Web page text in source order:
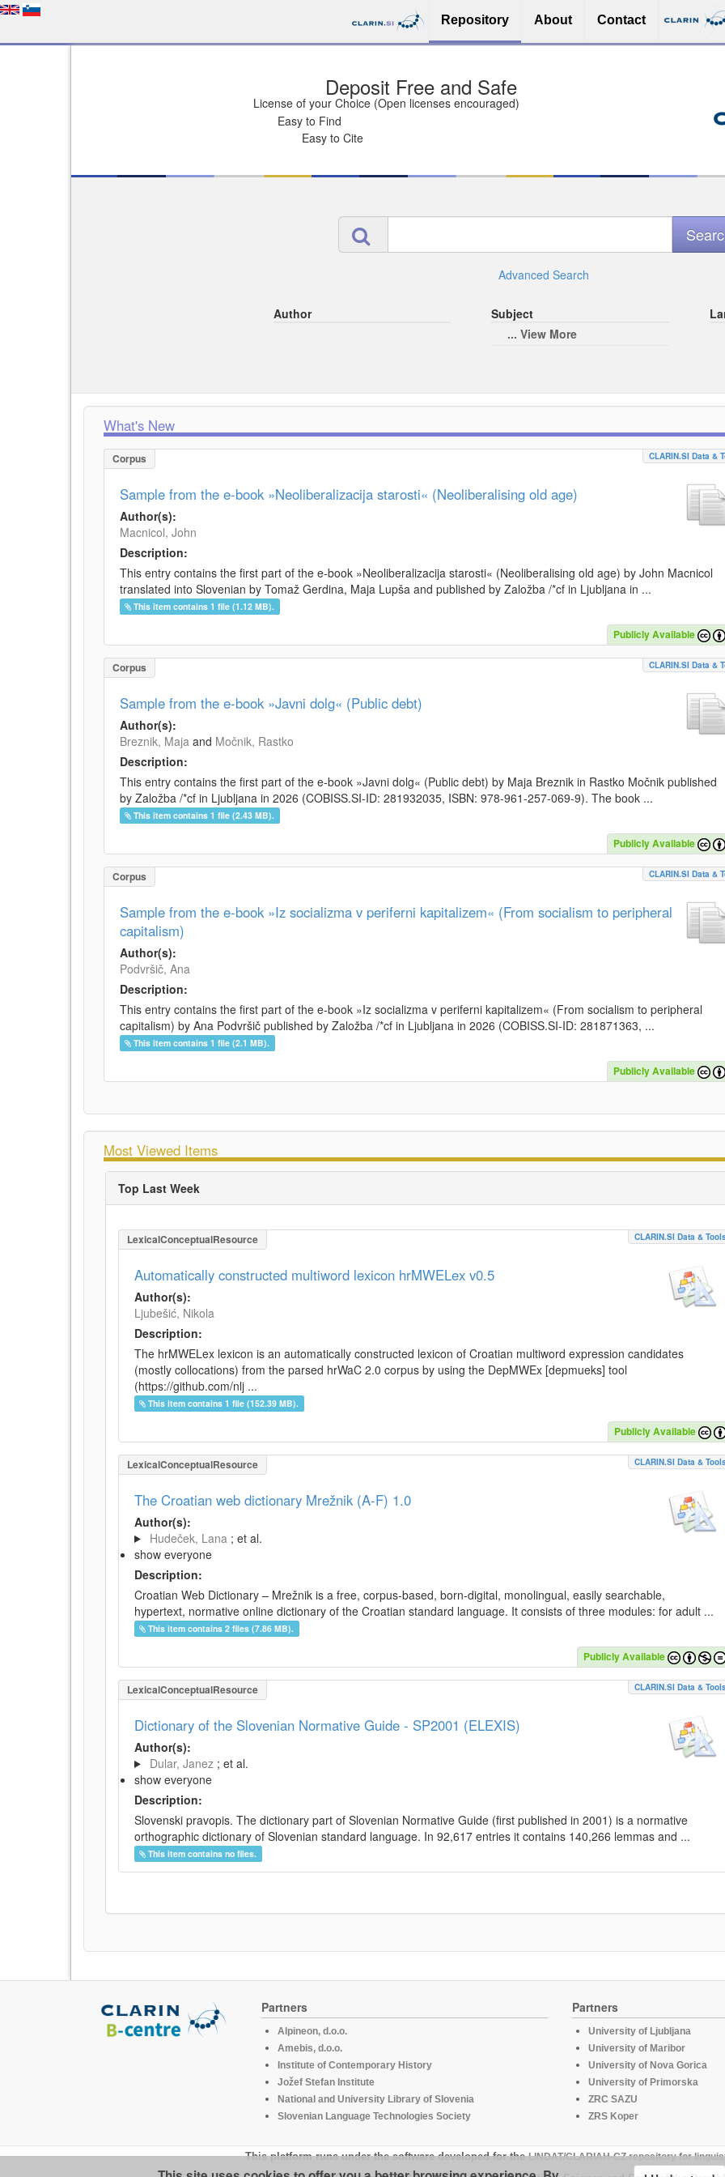
Repository About Contact
Deposit Free and Safe
License of your Choice (Open licenses encouraged)
Easy to Find
Easy to Cite
Advanced Search
Author
Subject
... View More
What's New
Corpus CLARIN.SI Data &
Sample from the e-book »Neoliberalizacija starosti« (Neoliberalising old age)
Author(s):
Macnicol, John
Description:
This entry contains the first part of the e-book »Neoliberalizacija starosti« (Neoliberalising old age) by John Macnicol
translated into Slovenian by Tomaž Gerdina, Maja Lupša and published by Založba /*cf in Ljubljana in ...
This item contains 1 file (1.12 MB).
Publicly Available
Corpus CLARIN.SI Data &
Sample from the e-book »Javni dolg« (Public debt)
Author(s):
Breznik, Maja and Močnik, Rastko
Description:
This entry contains the first part of the e-book »Javni dolg« (Public debt) by Maja Breznik in Rastko Močnik published
by Založba /*cf in Ljubljana in 2026 (COBISS.SI-ID: 281932035, ISBN: 978-961-257-069-9). The book ...
This item contains 1 file (2.43 MB).
Publicly Available
Corpus CLARIN.SI Data &
Sample from the e-book »Iz socializma v periferni kapitalizem« (From socialism to peripheral
capitalism)
Author(s):
Podvršič, Ana
Description:
This entry contains the first part of the e-book »Iz socializma v periferni kapitalizem« (From socialism to peripheral
capitalism) by Ana Podvršič published by Založba /*cf in Ljubljana in 2026 (COBISS.SI-ID: 281871363, ...
This item contains 1 file (2.1 MB).
Publicly Available
Most Viewed Items
Top Last Week
LexicalConceptualResource CLARIN.SI Data &
Automatically constructed multiword lexicon hrMWELex v0.5
Author(s):
Ljubešić, Nikola
Description:
The hrMWELex lexicon is an automatically constructed lexicon of Croatian multiword expression candidates
(mostly collocations) from the parsed hrWaC 2.0 corpus by using the DepMWEx [depmueks] tool
(https://github.com/nlj ...
This item contains 1 file (152.39 MB).
Publicly Available
LexicalConceptualResource CLARIN.SI Data &
The Croatian web dictionary Mrežnik (A-F) 1.0
Author(s):
Hudeček, Lana ; et al.
show everyone
Description:
Croatian Web Dictionary – Mrežnik is a free, corpus-based, born-digital, monolingual, easily searchable,
hypertext, normative online dictionary of the Croatian standard language. It consists of three modules: for adult ...
This item contains 2 files (7.86 MB).
Publicly Available
LexicalConceptualResource CLARIN.SI Data &
Dictionary of the Slovenian Normative Guide - SP2001 (ELEXIS)
Author(s):
Dular, Janez ; et al.
show everyone
Description:
Slovenski pravopis. The dictionary part of Slovenian Normative Guide (first published in 2001) is a normative
orthographic dictionary of Slovenian standard language. In 92,617 entries it contains 140,266 lemmas and ...
This item contains no files.
Partners
Alpineon, d.o.o.
Amebis, d.o.o.
Institute of Contemporary History
Jožef Stefan Institute
National and University Library of Slovenia
Slovenian Language Technologies Society
Partners
University of Ljubljana
University of Maribor
University of Nova Gorica
University of Primorska
ZRC SAZU
ZRS Koper
This platform runs under the software developed for theLINDAT/CLARIAH-CZ repository for